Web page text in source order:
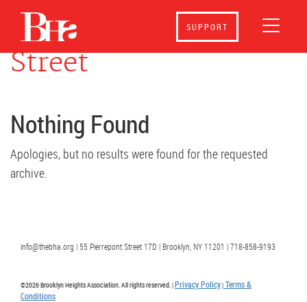
SUPPORT
Events at
158 Hicks
Street
Nothing Found
Apologies, but no results were found for the requested
archive.
info@thebha.org | 55 Pierrepont Street 17D | Brooklyn, NY 11201 | 718-858-9193
©2026 Brooklyn Heights Association. All rights reserved. |Privacy Policy| Terms &
Conditions